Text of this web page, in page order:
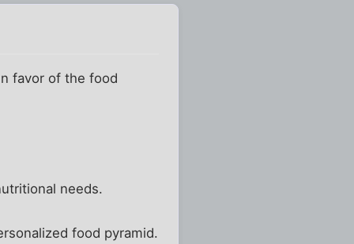
favor of the food
needs.
food pyramid.